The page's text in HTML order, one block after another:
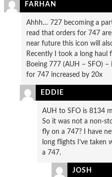
FARHAN
Ahhh… 727 becoming a
read that orders for 747
near future this icon will
Recently I took a long haul
Boeing 777 (AUH – SFO)
for 747 increased by 20x
EDDIE
AUH to SFO is 8134
So it was not a non-
fly on a 747? I have
long flights I’ve taken
a 747.
JOSH